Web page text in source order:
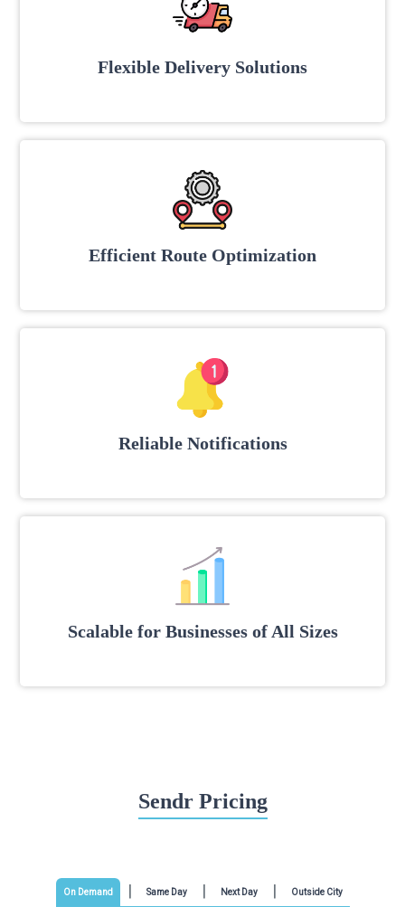
Flexible Delivery Solutions
Efficient Route Optimization
Reliable Notifications
Scalable for Businesses of All Sizes
Sendr Pricing
On Demand Same Day Next Day Outside City